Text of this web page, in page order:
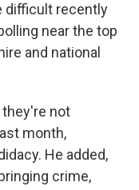
difficult recently
near the top
and national
not
month,
He added,
crime,